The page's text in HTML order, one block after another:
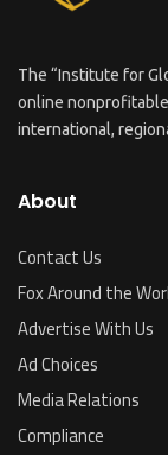
The “Institute for
online
international,
About
Contact Us
Fox Around the
Advertise With Us
Ad Choices
Media Relations
Compliance